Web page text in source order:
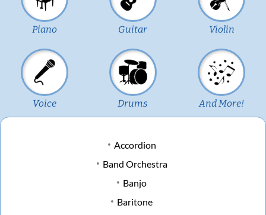
Piano Guitar Violin
Voice Drums And More!
Accordion
Band Orchestra
Banjo
Baritone